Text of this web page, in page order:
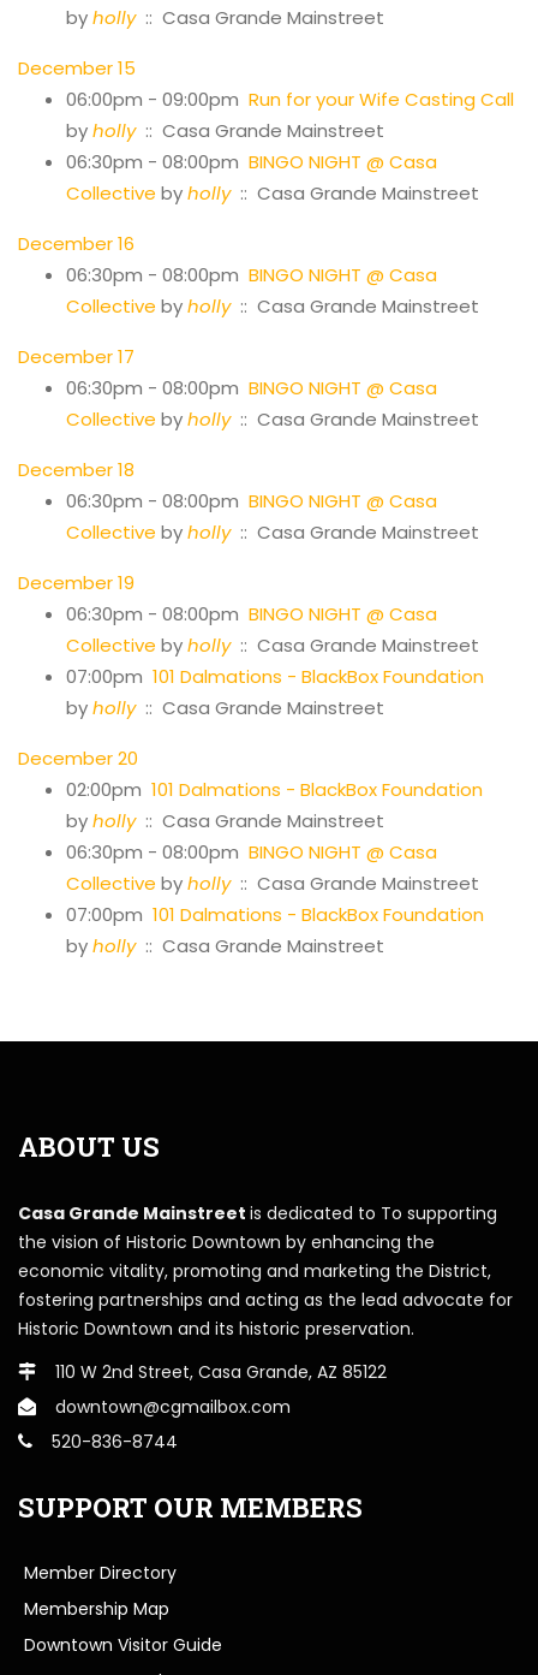
byholly:: Casa Grande Mainstreet
December 15
06:00pm - 09:00pm Run for your Wife Casting Call
byholly:: Casa Grande Mainstreet
06:30pm - 08:00pm BINGO NIGHT @ Casa
Collective byholly:: Casa Grande Mainstreet
December 16
06:30pm - 08:00pm BINGO NIGHT @ Casa
Collective byholly:: Casa Grande Mainstreet
December 17
06:30pm - 08:00pm BINGO NIGHT @ Casa
Collective byholly:: Casa Grande Mainstreet
December 18
06:30pm - 08:00pm BINGO NIGHT @ Casa
Collective byholly:: Casa Grande Mainstreet
December 19
06:30pm - 08:00pm BINGO NIGHT @ Casa
Collective byholly:: Casa Grande Mainstreet
07:00pm 101 Dalmations - BlackBox Foundation
byholly:: Casa Grande Mainstreet
December 20
02:00pm 101 Dalmations - BlackBox Foundation
byholly:: Casa Grande Mainstreet
06:30pm - 08:00pm BINGO NIGHT @ Casa
Collective byholly:: Casa Grande Mainstreet
07:00pm 101 Dalmations - BlackBox Foundation
byholly:: Casa Grande Mainstreet
ABOUT US
Casa Grande Mainstreet is dedicated to To supporting
the vision of Historic Downtown by enhancing the
economic vitality, promoting and marketing the District,
fostering partnerships and acting as the lead advocate for
Historic Downtown and its historic preservation.
110 W 2nd Street, Casa Grande, AZ 85122
downtown@cgmailbox.com
520-836-8744
SUPPORT OUR MEMBERS
Member Directory
Membership Map
Downtown Visitor Guide